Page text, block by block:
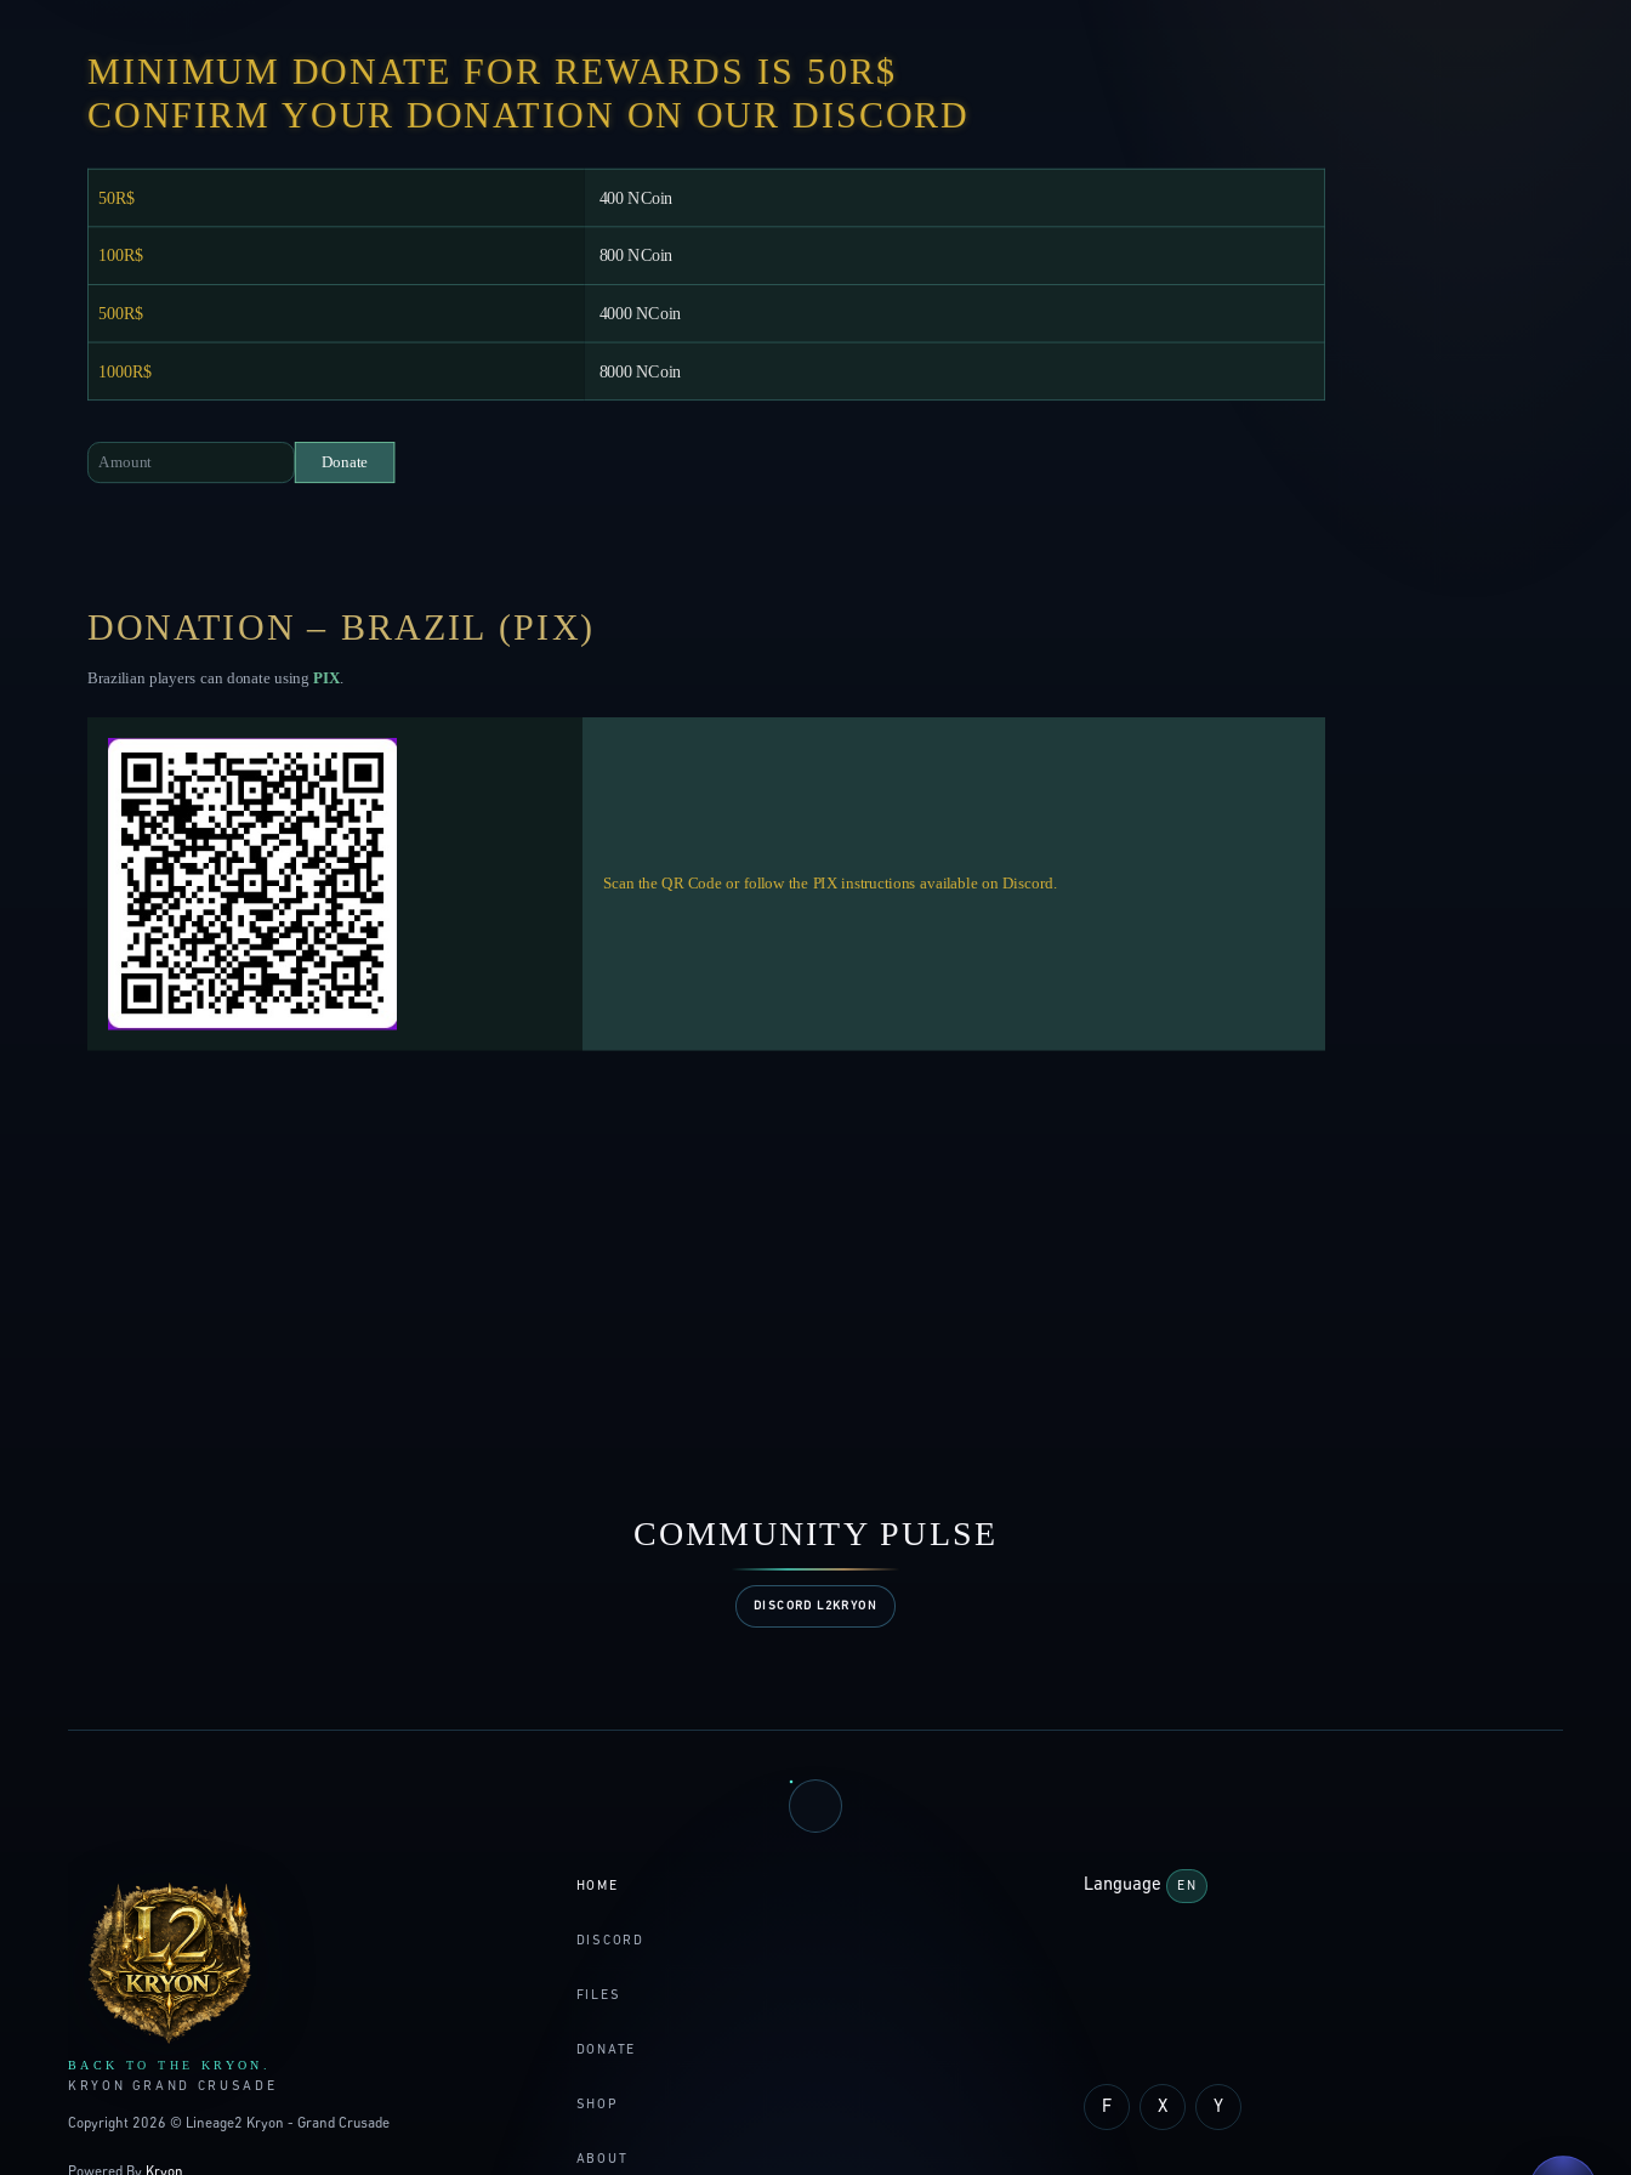
MINIMUM DONATE FOR REWARDS IS 50R$
CONFIRM YOUR DONATION ON OUR DISCORD
50R$ 400 NCoin
100R$ 800 NCoin
500R$ 4000 NCoin
1000R$ 8000 NCoin
DONATION – BRAZIL (PIX)
Brazilian players can donate usingPIX
Scan the QR Code or follow the PIX instructions available on Discord.
COMMUNITY PULSE
DISCORD L2KRYON
LINEAGE2
KRYON
BACK TO THE KRYON.
KRYON GRAND CRUSADE
Copyright 2026 © Lineage2 Kryon - Grand Crusade
HOME
DISCORD
FILES
DONATE
SHOP
ABOUT
Language EN
F X Y